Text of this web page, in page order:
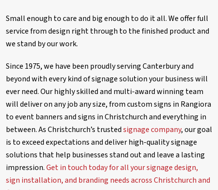
Small enough to care and big enough to do it all. We offer full
service from design right through to the finished product and
we stand by our work.
Since 1975, we have been proudly serving Canterbury and
beyond with every kind of signage solution your business will
ever need. Our highly skilled and multi-award winning team
will deliver on any job any size, from custom signs in Rangiora
to event banners and signs in Christchurch and everything in
between. As Christchurch’s trustedsignage company, our goal
is to exceed expectations and deliver high-quality signage
solutions that help businesses stand out and leave a lasting
impression.Get in touch today for all your signage design,
sign installation, and branding needs across Christchurch and